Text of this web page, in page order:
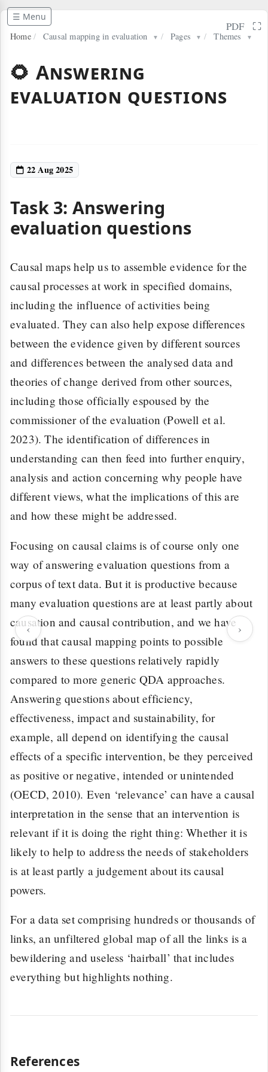
☰ Menu
‹ ›
Home / Causal mapping in evaluation ▼ / Pages ▼ / Themes ▼
PDF ⛶
🌻 Answering
evaluation questions
22 Aug 2025
Task 3: Answering
evaluation questions
Causal maps help us to assemble evidence for the
causal processes at work in specified domains,
including the influence of activities being
evaluated. They can also help expose differences
between the evidence given by different sources
and differences between the analysed data and
theories of change derived from other sources,
including those officially espoused by the
commissioner of the evaluation (Powell et al.
2023). The identification of differences in
understanding can then feed into further enquiry,
analysis and action concerning why people have
different views, what the implications of this are
and how these might be addressed.
Focusing on causal claims is of course only one
way of answering evaluation questions from a
corpus of text data. But it is productive because
many evaluation questions are at least partly about
causation and causal contribution, and we have
found that causal mapping points to possible
answers to these questions relatively rapidly
compared to more generic QDA approaches.
Answering questions about efficiency,
effectiveness, impact and sustainability, for
example, all depend on identifying the causal
effects of a specific intervention, be they perceived
as positive or negative, intended or unintended
(OECD, 2010). Even ‘relevance’ can have a causal
interpretation in the sense that an intervention is
relevant if it is doing the right thing: Whether it is
likely to help to address the needs of stakeholders
is at least partly a judgement about its causal
powers.
For a data set comprising hundreds or thousands of
links, an unfiltered global map of all the links is a
bewildering and useless ‘hairball’ that includes
everything but highlights nothing.
References